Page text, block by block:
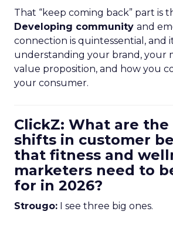
That “keep coming back” part is
Developing community and
connection is quintessential, and
understanding your brand, your
value proposition, and how you
your consumer.
ClickZ: What are
shifts in customer
that fitness and
marketers need to
for in 2026?
Strougo: I see three big ones.